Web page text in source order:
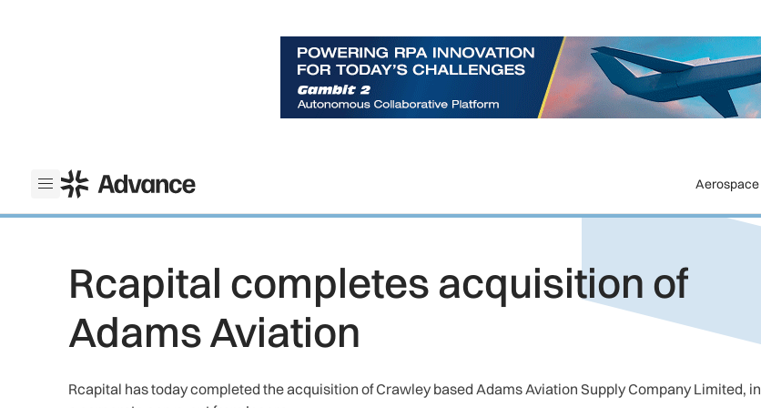
Open menu
ADS Advance Aerospace
Rcapital completes acquisition of
Adams Aviation
Rcapital has today completed the acquisition of Crawley based Adams Aviation Supply Company Limited, in